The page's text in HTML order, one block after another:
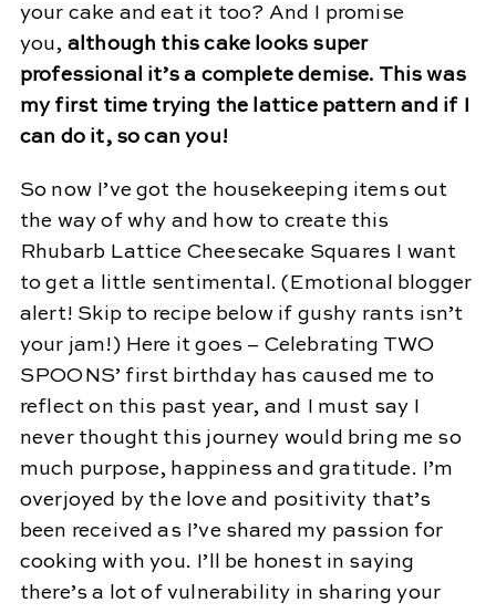
your cake and eat it too? And I promise
you, although this cake looks super
professional it’s a complete demise. This was
my first time trying the lattice pattern and if I
can do it, so can you!
So now I’ve got the housekeeping items out
the way of why and how to create this
Rhubarb Lattice Cheesecake Squares I want
to get a little sentimental. (Emotional blogger
alert! Skip to recipe below if gushy rants isn’t
your jam!) Here it goes – Celebrating TWO
SPOONS’ first birthday has caused me to
reflect on this past year, and I must say I
never thought this journey would bring me so
much purpose, happiness and gratitude. I’m
overjoyed by the love and positivity that’s
been received as I’ve shared my passion for
cooking with you. I’ll be honest in saying
there’s a lot of vulnerability in sharing your